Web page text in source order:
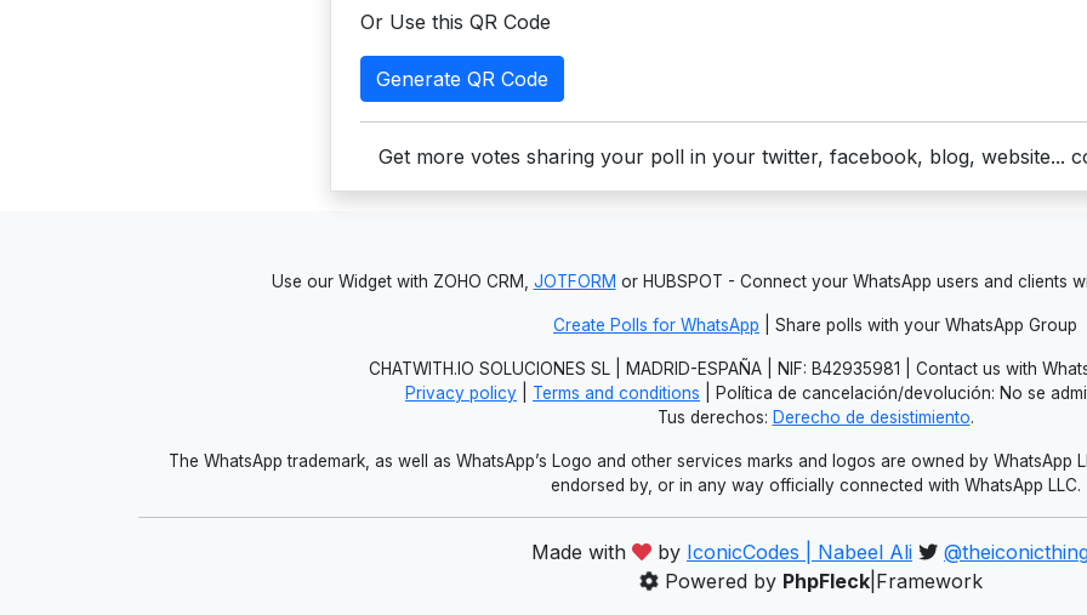
Or Use this QR Code
Generate QR Code
Get more votes sharing your poll in your twitter, facebook, blog, website...
Use our Widget with ZOHO CRM, JOTFORM or HUBSPOT - Connect your WhatsApp users and clients
Create Polls for WhatsApp | Share polls with your WhatsApp Group
CHATWITH.IO SOLUCIONES SL | MADRID-ESPAÑA | NIF: B42935981 | Contact us with
Privacy policy
Terms and conditions | Política de cancelación/devolución: No se
Tus derechos: Derecho de desistimiento.
The WhatsApp trademark, as well as WhatsApp’s Logo and other services marks and logos are owned by WhatsApp
endorsed by, or in any way officially connected with WhatsApp LLC.
Made with by IconicCodes | Nabeel Ali
Powered by PhpFleck|Framework